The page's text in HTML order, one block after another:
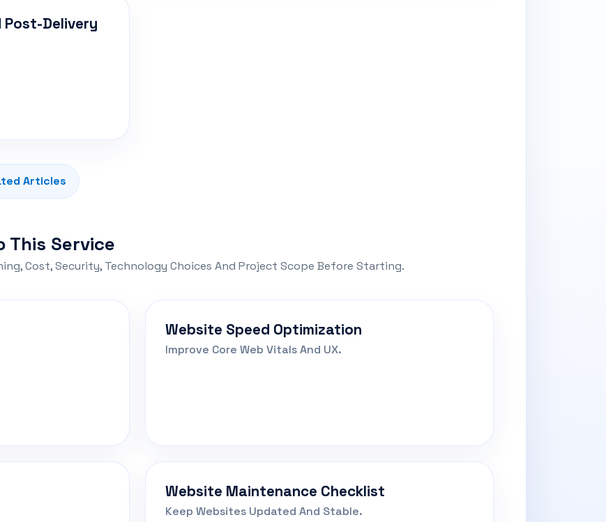
Post-Delivery
Articles
This Service
Cost, Security, Technology Choices And Project Scope Before Starting.
Website Speed Optimization
Improve Core Web Vitals And UX.
Website Maintenance Checklist
Keep Websites Updated And Stable.